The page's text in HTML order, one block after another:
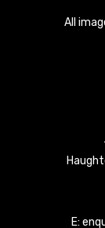
All
E: